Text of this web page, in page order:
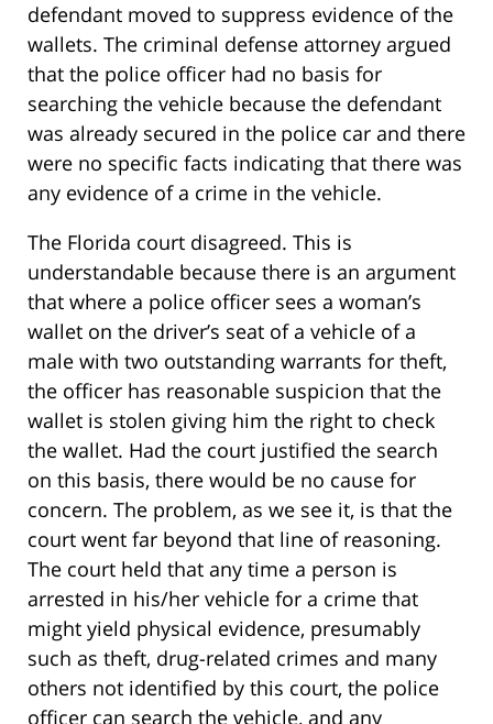
defendant moved to suppress evidence of the
wallets. The criminal defense attorney argued
that the police officer had no basis for
searching the vehicle because the defendant
was already secured in the police car and there
were no specific facts indicating that there was
any evidence of a crime in the vehicle.
The Florida court disagreed. This is
understandable because there is an argument
that where a police officer sees a woman’s
wallet on the driver’s seat of a vehicle of a
male with two outstanding warrants for theft,
the officer has reasonable suspicion that the
wallet is stolen giving him the right to check
the wallet. Had the court justified the search
on this basis, there would be no cause for
concern. The problem, as we see it, is that the
court went far beyond that line of reasoning.
The court held that any time a person is
arrested in his/her vehicle for a crime that
might yield physical evidence, presumably
such as theft, drug-related crimes and many
others not identified by this court, the police
officer can search the vehicle, and any